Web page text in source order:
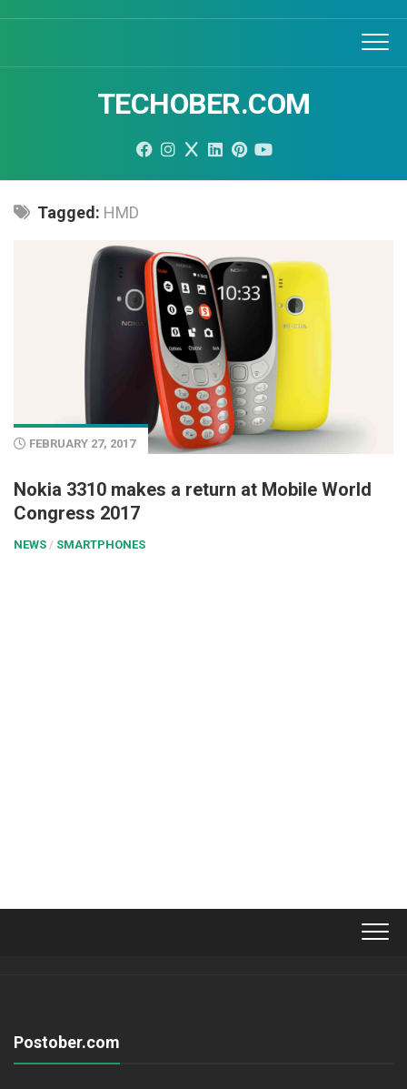
TECHOBER.COM
Tagged: HMD
FEBRUARY 27, 2017
Nokia 3310 makes a return at Mobile World
Congress 2017
NEWS / SMARTPHONES
Postober.com